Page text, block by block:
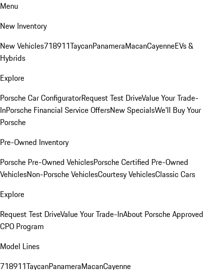
Menu
New Inventory
New Vehicles718911TaycanPanameraMacanCayenneEVs &
Hybrids
Explore
Porsche Car ConfiguratorRequest Test DriveValue Your Trade-
InPorsche Financial Service OffersNew SpecialsWe'll Buy Your
Porsche
Pre-Owned Inventory
Porsche Pre-Owned VehiclesPorsche Certified Pre-Owned
VehiclesNon-Porsche VehiclesCourtesy VehiclesClassic Cars
Explore
Request Test DriveValue Your Trade-InAbout Porsche Approved
CPO Program
Model Lines
718911TaycanPanameraMacanCayenne